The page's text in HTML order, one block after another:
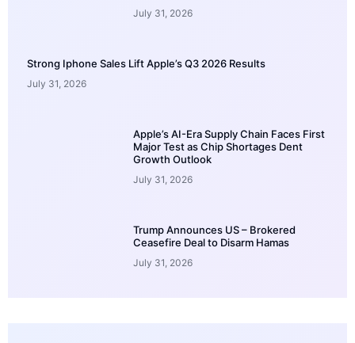
July 31, 2026
Strong Iphone Sales Lift Apple’s Q3 2026 Results
July 31, 2026
Apple’s AI-Era Supply Chain Faces First
Major Test as Chip Shortages Dent
Growth Outlook
July 31, 2026
Trump Announces US – Brokered
Ceasefire Deal to Disarm Hamas
July 31, 2026